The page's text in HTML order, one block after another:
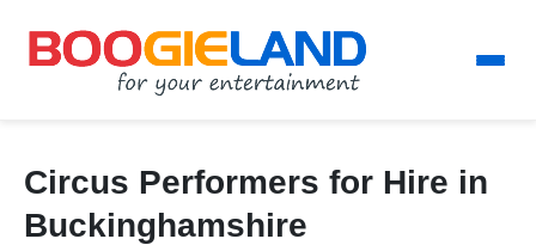
Circus Performers for Hire in
Buckinghamshire